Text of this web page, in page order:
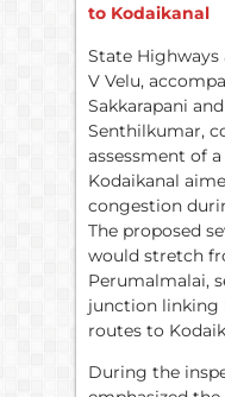
to Kodaikanal
State Highways
V Velu,
Sakkarapani
Senthilkumar,
assessment of
Kodaikanal
congestion
The proposed
would stretch
Perumalmalai,
junction linking
routes to
During the